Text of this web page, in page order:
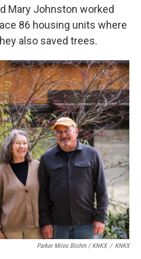
Mary Johnston worked
86 housing units where
also saved trees.
Parker Miles Blohm / KNKX / KNKX